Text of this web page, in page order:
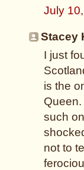
July
Stacey
I just
is the
such
not to